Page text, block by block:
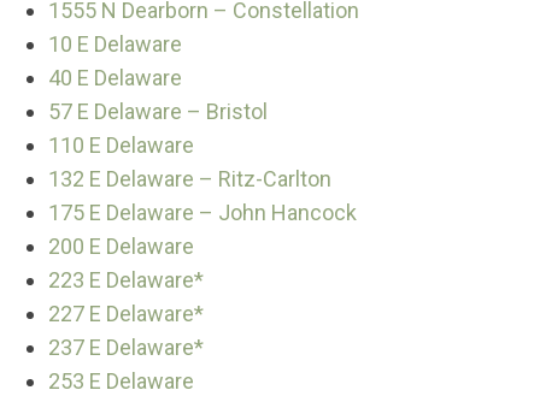
1555 N Dearborn – Constellation
10 E Delaware
40 E Delaware
57 E Delaware – Bristol
110 E Delaware
132 E Delaware – Ritz-Carlton
175 E Delaware – John Hancock
200 E Delaware
223 E Delaware*
227 E Delaware*
237 E Delaware*
253 E Delaware